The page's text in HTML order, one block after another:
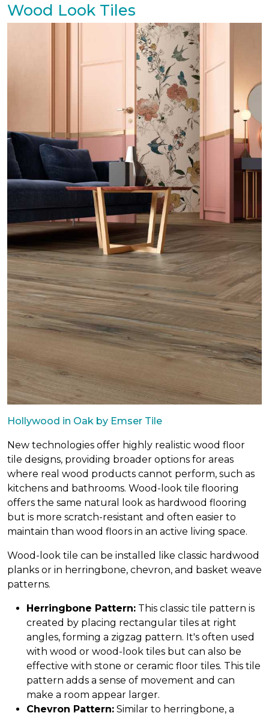
Wood Look Tiles
Hollywood in Oak by Emser Tile
New technologies offer highly realistic wood floor
tile designs, providing broader options for areas
where real wood products cannot perform, such as
kitchens and bathrooms. Wood-look tile flooring
offers the same natural look as hardwood flooring
but is more scratch-resistant and often easier to
maintain than wood floors in an active living space.
Wood-look tile can be installed like classic hardwood
planks or in herringbone, chevron, and basket weave
patterns.
Herringbone Pattern: This classic tile pattern is
created by placing rectangular tiles at right
angles, forming a zigzag pattern. It's often used
with wood or wood-look tiles but can also be
effective with stone or ceramic floor tiles. This tile
pattern adds a sense of movement and can
make a room appear larger.
Chevron Pattern: Similar to herringbone, a